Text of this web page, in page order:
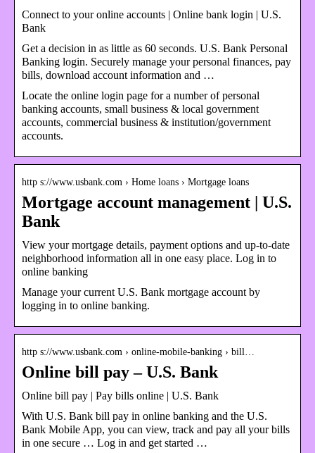
Connect to your online accounts | Online bank login | U.S.
Bank
Get a decision in as little as 60 seconds. U.S. Bank Personal
Banking login. Securely manage your personal finances, pay
bills, download account information and …
Locate the online login page for a number of personal
banking accounts, small business & local government
accounts, commercial business & institution/government
accounts.
http s://www.usbank.com › Home loans › Mortgage loans
Mortgage account management | U.S.
Bank
View your mortgage details, payment options and up-to-date
neighborhood information all in one easy place. Log in to
online banking
Manage your current U.S. Bank mortgage account by
logging in to online banking.
http s://www.usbank.com › online-mobile-banking › bill…
Online bill pay – U.S. Bank
Online bill pay | Pay bills online | U.S. Bank
With U.S. Bank bill pay in online banking and the U.S.
Bank Mobile App, you can view, track and pay all your bills
in one secure … Log in and get started …